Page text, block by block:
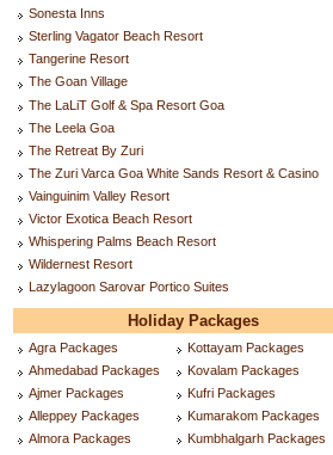
Sonesta Inns
Sterling Vagator Beach Resort
Tangerine Resort
The Goan Village
The LaLiT Golf & Spa Resort Goa
The Leela Goa
The Retreat By Zuri
The Zuri Varca Goa White Sands Resort & Casino
Vainguinim Valley Resort
Victor Exotica Beach Resort
Whispering Palms Beach Resort
Wildernest Resort
Lazylagoon Sarovar Portico Suites
Holiday Packages
Agra Packages
Ahmedabad Packages
Ajmer Packages
Alleppey Packages
Almora Packages
Kottayam Packages
Kovalam Packages
Kufri Packages
Kumarakom Packages
Kumbhalgarh Packages